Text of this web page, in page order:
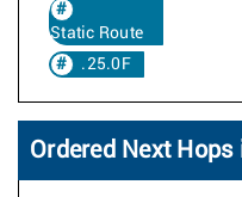
Static Route
.25.0F
Ordered Next Hops